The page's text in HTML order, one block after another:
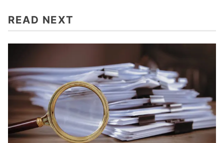
READ NEXT